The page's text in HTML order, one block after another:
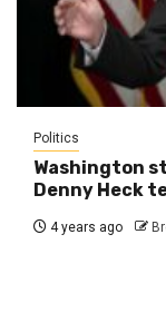
Politics
Washington
Denny Heck
4 years ago